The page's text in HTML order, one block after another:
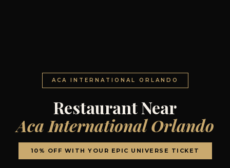
ACA INTERNATIONAL ORLANDO
Restaurant Near
Aca International Orlando
10% OFF WITH YOUR EPIC UNIVERSE TICKET